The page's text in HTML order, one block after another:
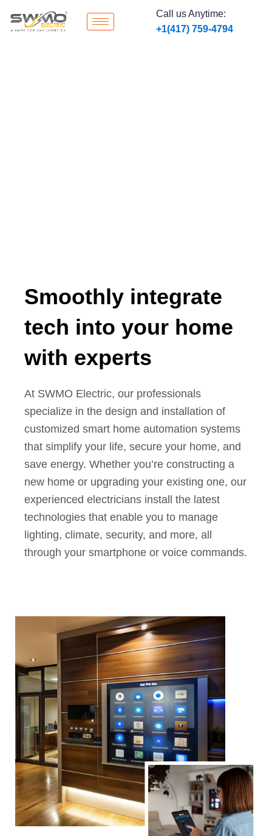
Call us Anytime:
‭+1(417) 759-4794
Smoothly integrate
tech into your home
with experts
At SWMO Electric, our professionals
specialize in the design and installation of
customized smart home automation systems
that simplify your life, secure your home, and
save energy. Whether you’re constructing a
new home or upgrading your existing one, our
experienced electricians install the latest
technologies that enable you to manage
lighting, climate, security, and more, all
through your smartphone or voice commands.